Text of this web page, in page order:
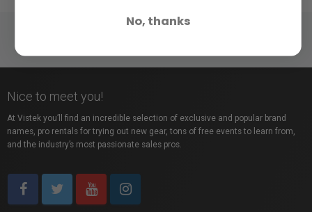
Nice to meet you!
At Vistek you’ll find an incredible selection of exclusive and popular brand
names, pro rentals for trying out new gear, tons of free events to learn from,
and the industry’s most passionate sales pros.
No, thanks